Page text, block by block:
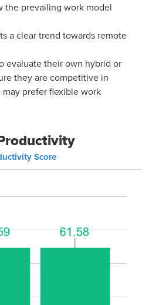
the prevailing work model
a clear trend towards remote
evaluate their own hybrid or
they are competitive in
prefer flexible work
Score